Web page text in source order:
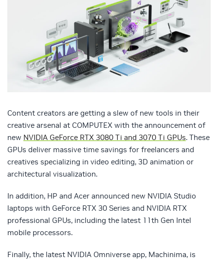
Content creators are getting a slew of new tools in their
creative arsenal at COMPUTEX with the announcement of
new NVIDIA GeForce RTX 3080 Ti and 3070 Ti GPUs. These
GPUs deliver massive time savings for freelancers and
creatives specializing in video editing, 3D animation or
architectural visualization.
In addition, HP and Acer announced new NVIDIA Studio
laptops with GeForce RTX 30 Series and NVIDIA RTX
professional GPUs, including the latest 11th Gen Intel
mobile processors.
Finally, the latest NVIDIA Omniverse app, Machinima, is